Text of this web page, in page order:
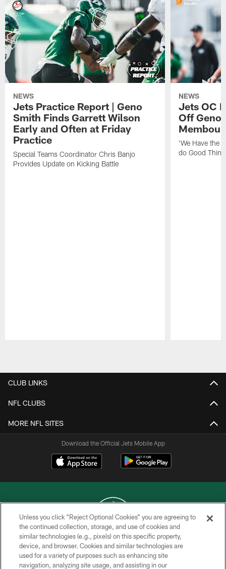
NEWS
Jets Practice Report | Geno
Smith Finds Garrett Wilson
Early and Often at Friday
Practice
Special Teams Coordinator Chris Banjo
Provides Update on Kicking Battle
NEWS
Jets OC
Off
'We Have the
do Good
CLUB LINKS
NFL CLUBS
MORE NFL SITES
Download the Official Jets Mobile App
COPYRIGHT © 2026 NEW YORK JETS
PRIVACY POLICY
Unless you click “Reject Optional Cookies” you are agreeing to
the continued collection, storage, and use of cookies and
similar technologies (e.g., pixels) on this specific property,
device, and browser. Cookies and similar technologies are
used for a variety of purposes such as enhancing site
navigation, analyzing site usage, and assisting in our